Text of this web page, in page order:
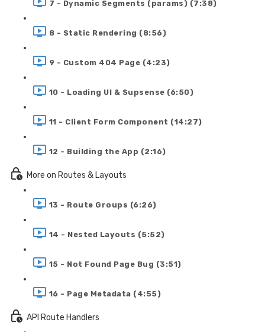
7 - Dynamic Segments (params) (7:38)
8 - Static Rendering (8:56)
9 - Custom 404 Page (4:23)
10 - Loading UI & Supsense (6:50)
11 - Client Form Component (14:27)
12 - Building the App (2:16)
More on Routes & Layouts
13 - Route Groups (6:26)
14 - Nested Layouts (5:52)
15 - Not Found Page Bug (3:51)
16 - Page Metadata (4:55)
API Route Handlers